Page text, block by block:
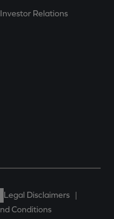
Relations
Legal Disclaimers |
Conditions